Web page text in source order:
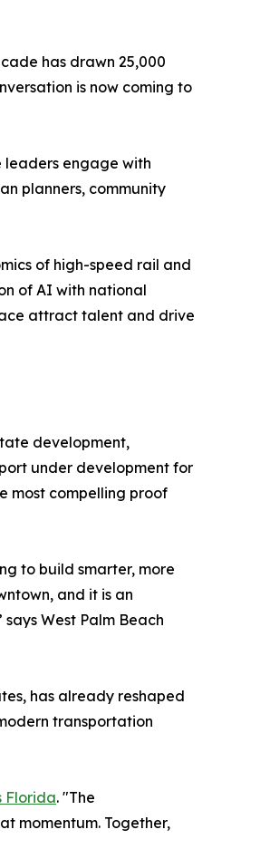
has drawn 25,000
is now coming to
leaders engage with
planners, community
of high-speed rail and
of AI with national
attract talent and drive
development,
under development for
most compelling proof
to build smarter, more
and it is an
West Palm Beach
has already reshaped
transportation
Florida. "The
momentum. Together,